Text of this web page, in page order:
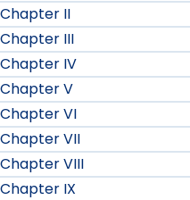
Chapter II
Chapter III
Chapter IV
Chapter V
Chapter VI
Chapter VII
Chapter VIII
Chapter IX